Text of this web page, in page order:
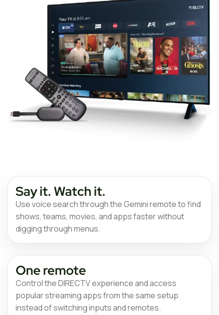
Say it. Watch it.
Use voice search through the Gemini remote to find
shows, teams, movies, and apps faster without
digging through menus.
One remote
Control the DIRECTV experience and access
popular streaming apps from the same setup
instead of switching inputs and remotes.